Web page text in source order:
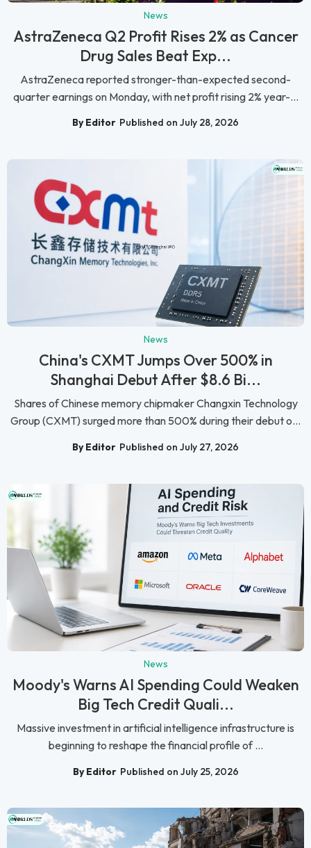
News
AstraZeneca Q2 Profit Rises 2% as Cancer
Drug Sales Beat Exp...
AstraZeneca reported stronger-than-expected second-
quarter earnings on Monday, with net profit rising 2% year-...
By Editor Published on July 28, 2026
News
China's CXMT Jumps Over 500% in
Shanghai Debut After $8.6 Bi...
Shares of Chinese memory chipmaker Changxin Technology
Group (CXMT) surged more than 500% during their debut o...
By Editor Published on July 27, 2026
News
Moody's Warns AI Spending Could Weaken
Big Tech Credit Quali...
Massive investment in artificial intelligence infrastructure is
beginning to reshape the financial profile of ...
By Editor Published on July 25, 2026